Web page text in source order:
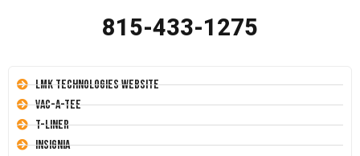
815-433-1275
LMK Technologies Website
Vac-A-Tee
T-Liner
Insignia